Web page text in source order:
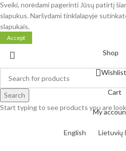
Sveiki, norėdami pagerinti Jūsų patirtį
slapukus. Naršydami tinklalapyje
slapukais.
Accept
Search
Start typing to see products you are
Shop
Wishlist
Cart
My
English Lietuvių